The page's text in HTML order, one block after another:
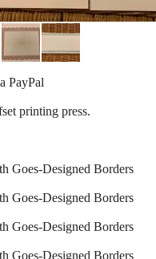
PayPal
printing press.
Goes-Designed Borders
Goes-Designed Borders
Goes-Designed Borders
Goes-Designed Borders